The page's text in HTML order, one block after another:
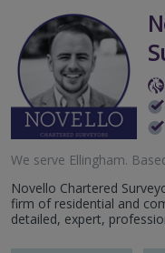
We serve Ellingham.
Novello Chartered
firm of residential and
detailed, expert,